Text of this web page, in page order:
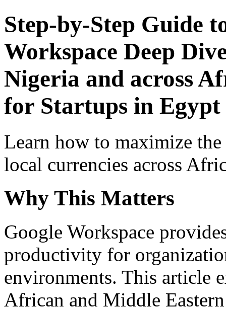
Step-by-Step Guide
Workspace Deep
Nigeria and across
for Startups in Egypt
Learn how to maximize
local currencies across
Why This Matters
Google Workspace
productivity for
environments. This article
African and Middle